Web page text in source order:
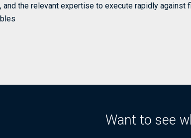
and the relevant expertise to execute rapidly against
Want to see